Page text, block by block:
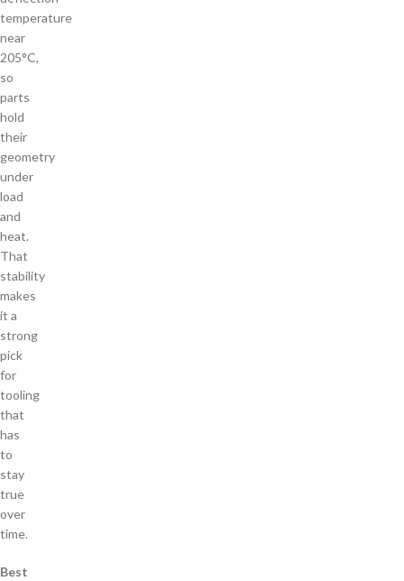
temperature
near
205°C,
so
parts
hold
their
geometry
under
load
and
heat.
That
stability
makes
it a
strong
pick
for
tooling
that
has
to
stay
true
over
time.
Best